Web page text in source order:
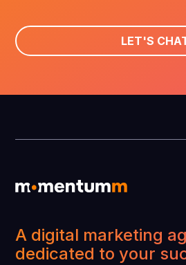
LET'S
A digital marketing
dedicated to your